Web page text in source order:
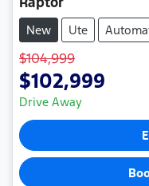
New Ute
$104,999
$102,999
Drive Away